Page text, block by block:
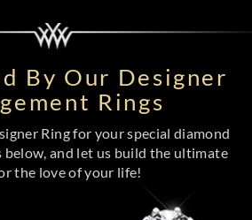
By Our Designer
Rings
Ring for your special diamond
below, and let us build the ultimate
the love of your life!